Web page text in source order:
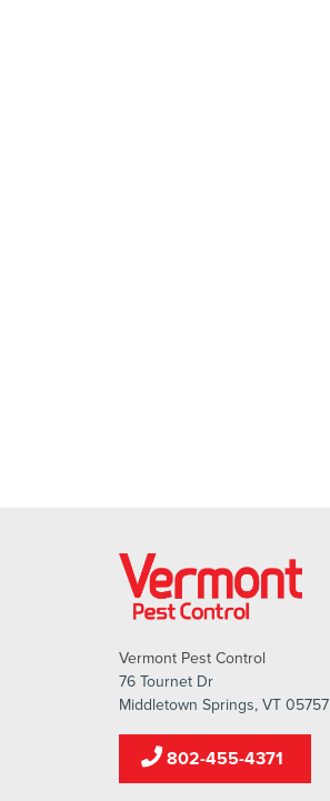
Vermont Pest Control
76 Tournet Dr
Middletown Springs, VT 05757
802-455-4371